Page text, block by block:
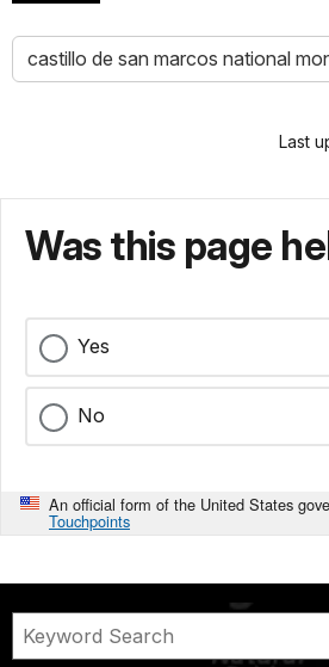
castillo de san marcos national
Last
Was this page
Yes
No
An official form of the United States
Touchpoints